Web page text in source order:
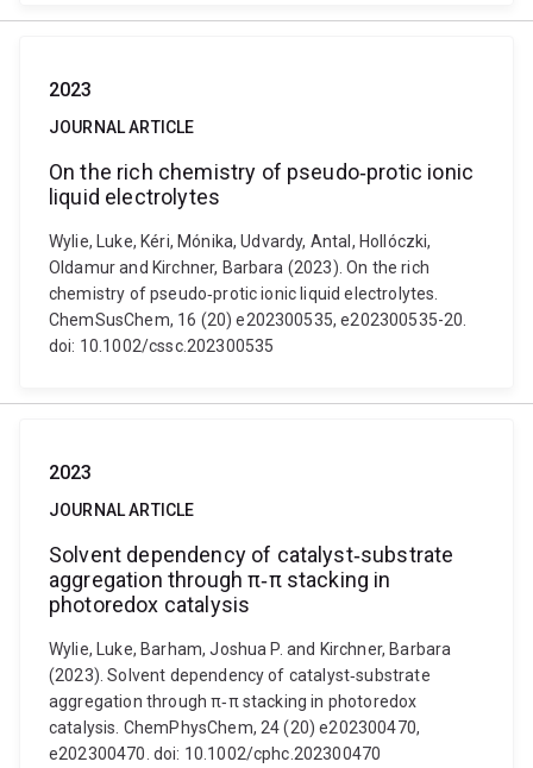
2023
JOURNAL ARTICLE
On the rich chemistry of pseudo‐protic ionic
liquid electrolytes
Wylie, Luke, Kéri, Mónika, Udvardy, Antal, Hollóczki,
Oldamur and Kirchner, Barbara (2023). On the rich
chemistry of pseudo‐protic ionic liquid electrolytes.
ChemSusChem, 16 (20) e202300535, e202300535-20.
doi: 10.1002/cssc.202300535
2023
JOURNAL ARTICLE
Solvent dependency of catalyst‐substrate
aggregation through π‐π stacking in
photoredox catalysis
Wylie, Luke, Barham, Joshua P. and Kirchner, Barbara
(2023). Solvent dependency of catalyst‐substrate
aggregation through π‐π stacking in photoredox
catalysis. ChemPhysChem, 24 (20) e202300470,
e202300470. doi: 10.1002/cphc.202300470